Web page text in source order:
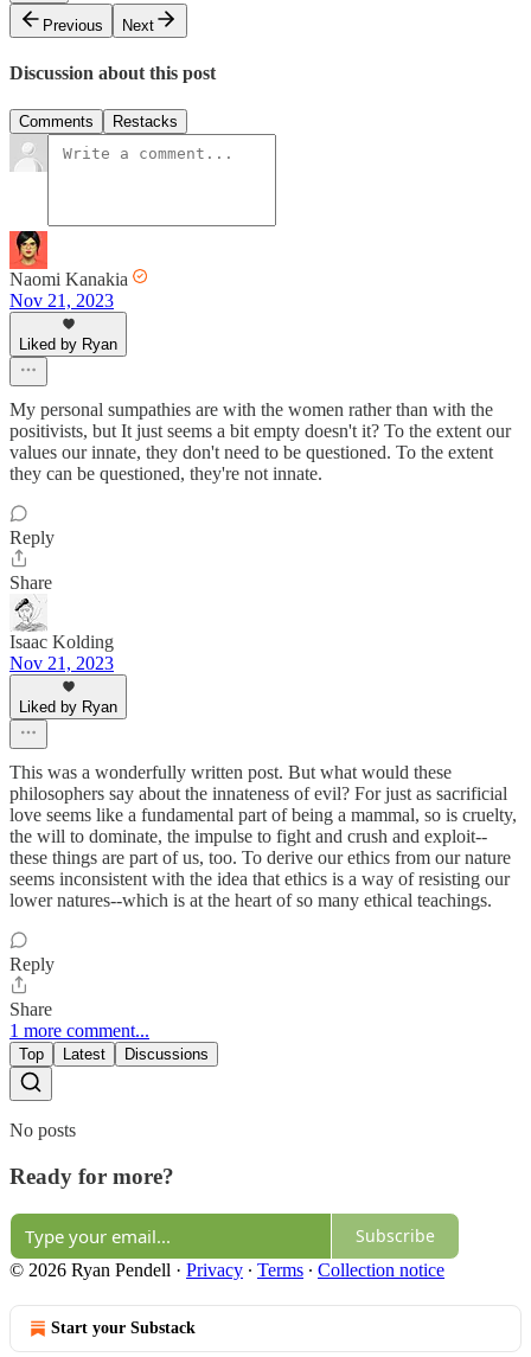
Previous
Next
Discussion about this post
Comments Restacks
Naomi Kanakia
Nov 21, 2023
Liked by Ryan
My personal sumpathies are with the women rather than with the
positivists, but It just seems a bit empty doesn't it? To the extent our
values our innate, they don't need to be questioned. To the extent
they can be questioned, they're not innate.
Reply
Share
Isaac Kolding
Nov 21, 2023
Liked by Ryan
This was a wonderfully written post. But what would these
philosophers say about the innateness of evil? For just as sacrificial
love seems like a fundamental part of being a mammal, so is cruelty,
the will to dominate, the impulse to fight and crush and exploit--
these things are part of us, too. To derive our ethics from our nature
seems inconsistent with the idea that ethics is a way of resisting our
lower natures--which is at the heart of so many ethical teachings.
Reply
Share
1 more comment...
Top Latest Discussions
No posts
Ready for more?
Subscribe
© 2026 Ryan Pendell · Privacy ∙ Terms ∙ Collection notice
Start your Substack